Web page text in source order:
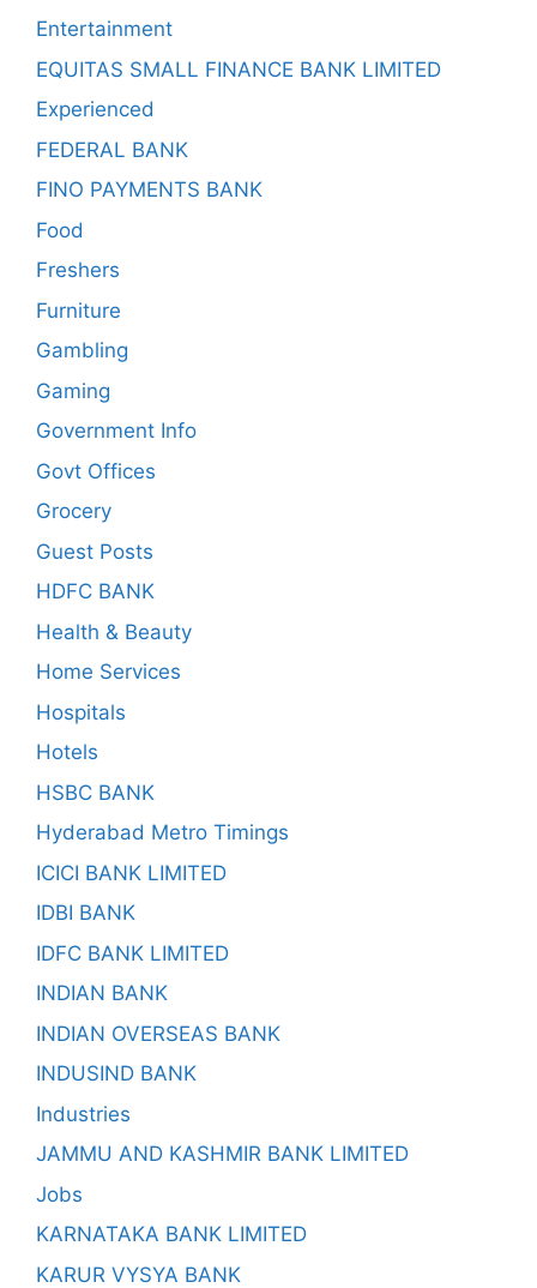
Entertainment
EQUITAS SMALL FINANCE BANK LIMITED
Experienced
FEDERAL BANK
FINO PAYMENTS BANK
Food
Freshers
Furniture
Gambling
Gaming
Government Info
Govt Offices
Grocery
Guest Posts
HDFC BANK
Health & Beauty
Home Services
Hospitals
Hotels
HSBC BANK
Hyderabad Metro Timings
ICICI BANK LIMITED
IDBI BANK
IDFC BANK LIMITED
INDIAN BANK
INDIAN OVERSEAS BANK
INDUSIND BANK
Industries
JAMMU AND KASHMIR BANK LIMITED
Jobs
KARNATAKA BANK LIMITED
KARUR VYSYA BANK